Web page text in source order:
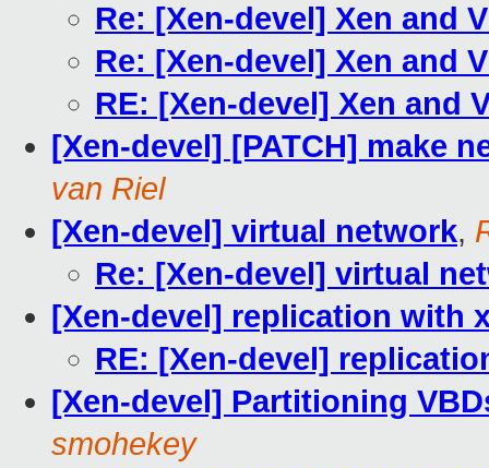
Re: [Xen-devel] Xen and
Re: [Xen-devel] Xen and
RE: [Xen-devel] Xen and
[Xen-devel] [PATCH] make
van Riel
[Xen-devel] virtual network,
Re: [Xen-devel] virtual
[Xen-devel] replication with
RE: [Xen-devel]
[Xen-devel] Partitioning
smohekey